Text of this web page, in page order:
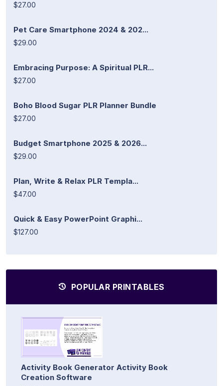
$27.00
Pet Care Smartphone 2024 & 202...
$29.00
Embracing Purpose: A Spiritual PLR...
$27.00
Boho Blood Sugar PLR Planner Bundle
$27.00
Budget Smartphone 2025 & 2026...
$29.00
Plan, Write & Relax PLR Templa...
$47.00
Quick & Easy PowerPoint Graphi...
$127.00
POPULAR PRINTABLES
Activity Book Generator Activity Book
Creation Software